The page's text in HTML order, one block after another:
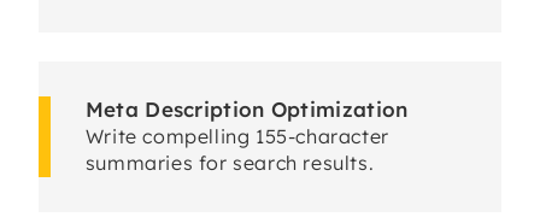
Meta Description Optimization
Write compelling 155-character
summaries for search results.